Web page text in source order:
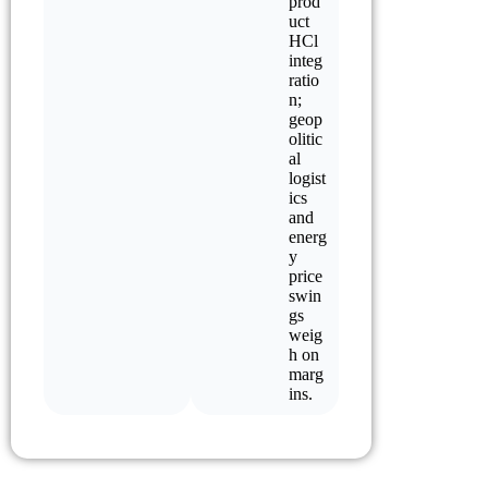
uct
HCl
integ
ratio
n;
geop
olitic
al
logist
ics
and
energ
y
price
swin
gs
weig
h on
marg
ins.